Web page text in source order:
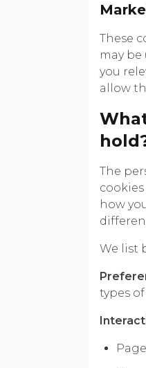
These
may
you
allow
The
how
We list
types of